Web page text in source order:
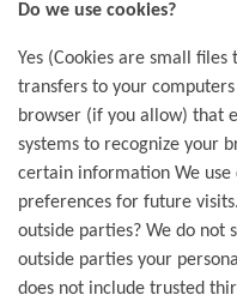
Do we use cookies?
Yes (Cookies are small
transfers to your
browser (if you allow) that
systems to recognize your
certain information We use
preferences for future
outside parties? We do
outside parties your
does not include trusted